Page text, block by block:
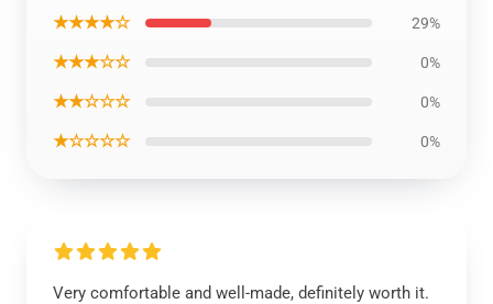
★★★★☆ 29%
★★★☆☆ 0%
★★☆☆☆ 0%
★☆☆☆☆ 0%
Very comfortable and well-made, definitely worth it.